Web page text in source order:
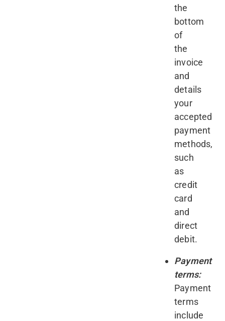
the
bottom
of
the
invoice
and
details
your
accepted
payment
methods,
such
as
credit
card
and
direct
debit.
Payment
terms:
Payment
terms
include